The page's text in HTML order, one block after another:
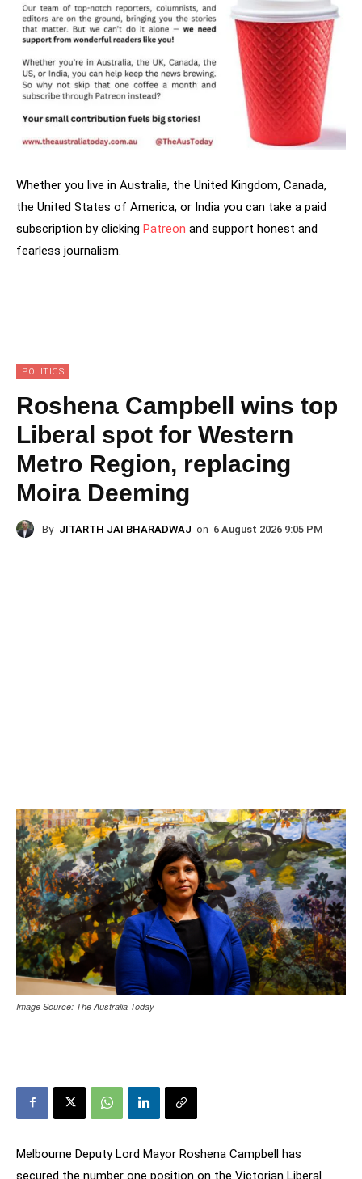
Whether you live in Australia, the United Kingdom, Canada,
the United States of America, or India you can take a paid
subscription by clicking Patreon and support honest and
fearless journalism.